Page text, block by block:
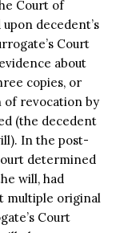
Court of
decedent’s
Court
about
copies, or
of revocation by
(the decedent
In the post-
determined
will, had
multiple original
Court